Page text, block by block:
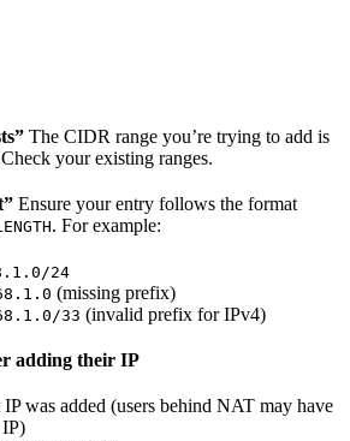
The CIDR range you’re trying to add is
your existing ranges.
Ensure your entry follows the format
. For example:
24
(missing prefix)
33 (invalid prefix for IPv4)
adding their IP
was added (users behind NAT may have